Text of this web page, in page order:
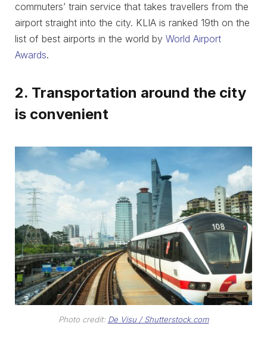
commuters’ train service that takes travellers from the
airport straight into the city. KLIA is ranked 19th on the
list of best airports in the world by World Airport
Awards.
2. Transportation around the city
is convenient
Photo credit: De Visu / Shutterstock.com